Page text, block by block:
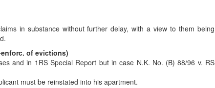
in substance without further delay, with a view to them being
enforc. of evictions)
and in 1RS Special Report but in case N.K. No. (B) 88/96 v. RS
must be reinstated into his apartment.